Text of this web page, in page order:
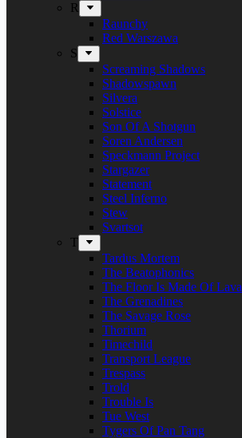
R
Raunchy
Red Warszawa
S
Screaming Shadows
Shadowspawn
Silvera
Solstice
Son Of A Shotgun
Soren Andersen
Speckmann Project
Stargazer
Statement
Steel Inferno
Stew
Svartsot
T
Tardus Mortem
The Beatophonics
The Floor Is Made Of Lava
The Grenadines
The Savage Rose
Thorium
Timechild
Transport League
Trespass
Trold
Trouble Is
Tue West
Tygers Of Pan Tang